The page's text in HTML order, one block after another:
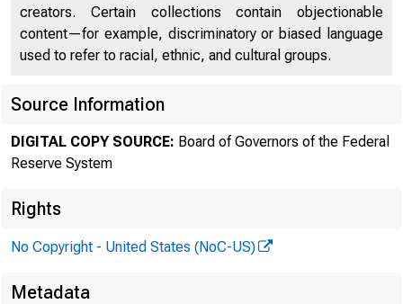
creators. Certain collections contain objectionable
content—for example, discriminatory or biased language
used to refer to racial, ethnic, and cultural groups.
Source Information
DIGITAL COPY SOURCE: Board of Governors of the Federal
Reserve System
Rights
No Copyright - United States (NoC-US)
Metadata